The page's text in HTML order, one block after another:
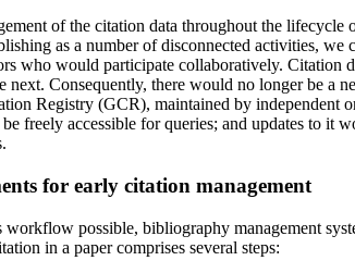
of the citation data throughout the
as a number of disconnected activities,
who would participate collaboratively. Citation
next. Consequently, there would no longer be a
Registry (GCR), maintained by independent
freely accessible for queries; and updates to it
for early citation management
workflow possible, bibliography management
in a paper comprises several steps: